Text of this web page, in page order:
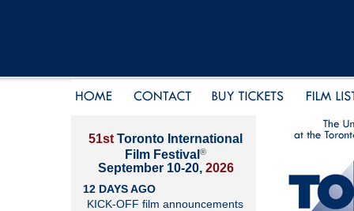
51st Toronto International
Film Festival ®
September 10-20, 2026
12 DAYS AGO
KICK-OFF film announcements